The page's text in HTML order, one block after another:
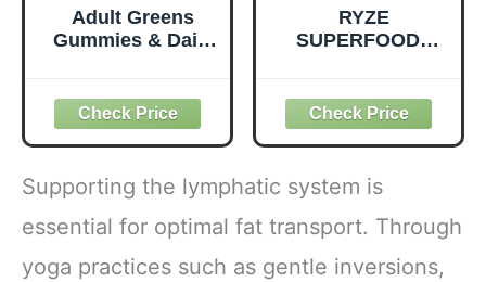
Adult Greens
Gummies & Daily
ct
RYZE
SUPERFOODS
Coffee USDA
Organic with 6
Adaptogenic
Mushrooms for
Better Energy,
Focus Digestion
Immunity with
Lions Mane &
Supporting the lymphatic system is
essential for optimal fat transport. Through
yoga practices such as gentle inversions,